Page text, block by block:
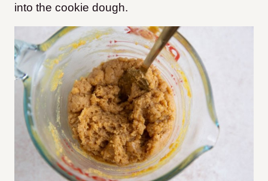
into the cookie dough.